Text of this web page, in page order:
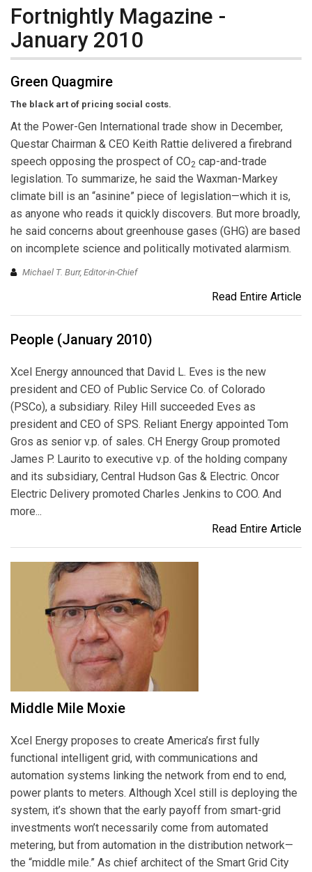
Fortnightly Magazine -
January 2010
Green Quagmire
The black art of pricing social costs.
At the Power-Gen International trade show in December,
Questar Chairman & CEO Keith Rattie delivered a firebrand
speech opposing the prospect of CO2 cap-and-trade
legislation. To summarize, he said the Waxman-Markey
climate bill is an “asinine” piece of legislation—which it is,
as anyone who reads it quickly discovers. But more broadly,
he said concerns about greenhouse gases (GHG) are based
on incomplete science and politically motivated alarmism.
Michael T. Burr, Editor-in-Chief
Read Entire Article
People (January 2010)
Xcel Energy announced that David L. Eves is the new
president and CEO of Public Service Co. of Colorado
(PSCo), a subsidiary. Riley Hill succeeded Eves as
president and CEO of SPS. Reliant Energy appointed Tom
Gros as senior v.p. of sales. CH Energy Group promoted
James P. Laurito to executive v.p. of the holding company
and its subsidiary, Central Hudson Gas & Electric. Oncor
Electric Delivery promoted Charles Jenkins to COO. And
more...
Read Entire Article
Middle Mile Moxie
Xcel Energy proposes to create America’s first fully
functional intelligent grid, with communications and
automation systems linking the network from end to end,
power plants to meters. Although Xcel still is deploying the
system, it’s shown that the early payoff from smart-grid
investments won’t necessarily come from automated
metering, but from automation in the distribution network—
the “middle mile.” As chief architect of the Smart Grid City